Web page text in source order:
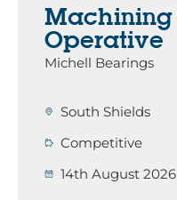
Machining
Operative
Michell Bearings
South Shields
Competitive
14th August 2026